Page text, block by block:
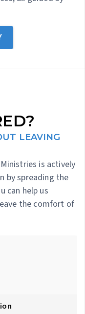
LEAVING
is actively
by spreading the
can help us
the comfort of